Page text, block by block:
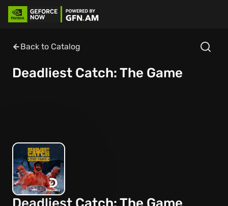
Back to Catalog
Deadliest Catch: The Game